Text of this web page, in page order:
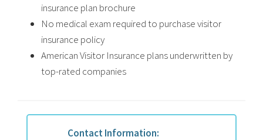
insurance plan brochure
No medical exam required to purchase visitor
insurance policy
American Visitor Insurance plans underwritten by
top-rated companies
Contact Information: